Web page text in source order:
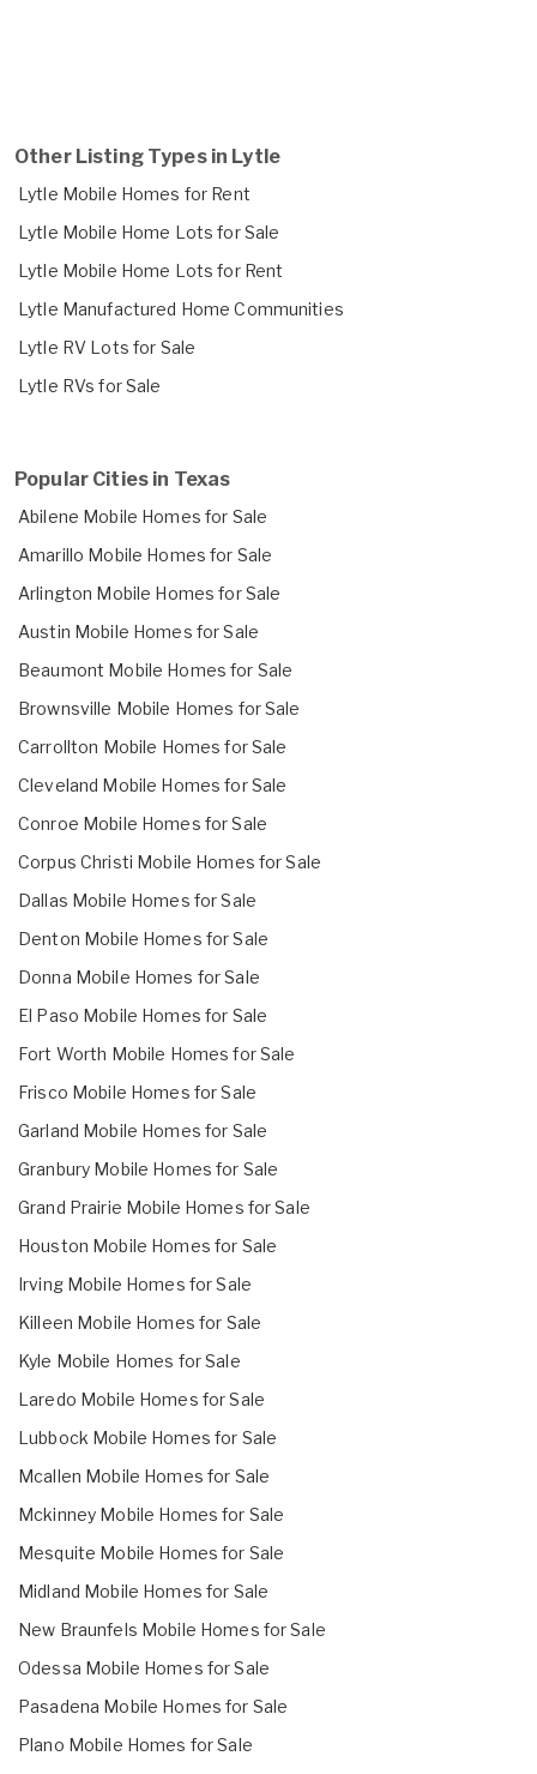
Other Listing Types in Lytle
Lytle Mobile Homes for Rent
Lytle Mobile Home Lots for Sale
Lytle Mobile Home Lots for Rent
Lytle Manufactured Home Communities
Lytle RV Lots for Sale
Lytle RVs for Sale
Popular Cities in Texas
Abilene Mobile Homes for Sale
Amarillo Mobile Homes for Sale
Arlington Mobile Homes for Sale
Austin Mobile Homes for Sale
Beaumont Mobile Homes for Sale
Brownsville Mobile Homes for Sale
Carrollton Mobile Homes for Sale
Cleveland Mobile Homes for Sale
Conroe Mobile Homes for Sale
Corpus Christi Mobile Homes for Sale
Dallas Mobile Homes for Sale
Denton Mobile Homes for Sale
Donna Mobile Homes for Sale
El Paso Mobile Homes for Sale
Fort Worth Mobile Homes for Sale
Frisco Mobile Homes for Sale
Garland Mobile Homes for Sale
Granbury Mobile Homes for Sale
Grand Prairie Mobile Homes for Sale
Houston Mobile Homes for Sale
Irving Mobile Homes for Sale
Killeen Mobile Homes for Sale
Kyle Mobile Homes for Sale
Laredo Mobile Homes for Sale
Lubbock Mobile Homes for Sale
Mcallen Mobile Homes for Sale
Mckinney Mobile Homes for Sale
Mesquite Mobile Homes for Sale
Midland Mobile Homes for Sale
New Braunfels Mobile Homes for Sale
Odessa Mobile Homes for Sale
Pasadena Mobile Homes for Sale
Plano Mobile Homes for Sale